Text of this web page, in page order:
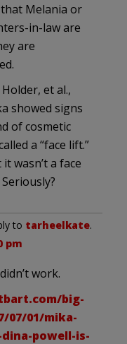
that Melania or
in-law are
are
et al.,
showed signs
of cosmetic
a “face lift.”
wasn’t a face
to tarheelkate.
pm
work.
big-
07/01/mika-
powell-is-